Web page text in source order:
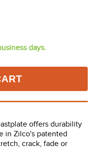
days.
offers durability
in Zilco's patented
crack, fade or